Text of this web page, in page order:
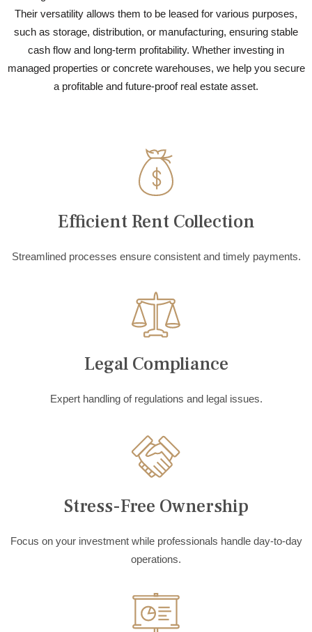
Their versatility allows them to be leased for various purposes,
such as storage, distribution, or manufacturing, ensuring stable
cash flow and long-term profitability. Whether investing in
managed properties or concrete warehouses, we help you secure
a profitable and future-proof real estate asset.
Efficient Rent Collection
Streamlined processes ensure consistent and timely payments.
Legal Compliance
Expert handling of regulations and legal issues.
Stress-Free Ownership
Focus on your investment while professionals handle day-to-day
operations.